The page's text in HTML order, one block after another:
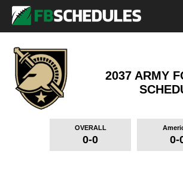
2037 ARMY
OVERALL
0-0 0-